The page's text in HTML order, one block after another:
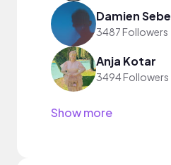
Damien Sebe
3487 Followers
Anja Kotar
3494 Followers
Show more